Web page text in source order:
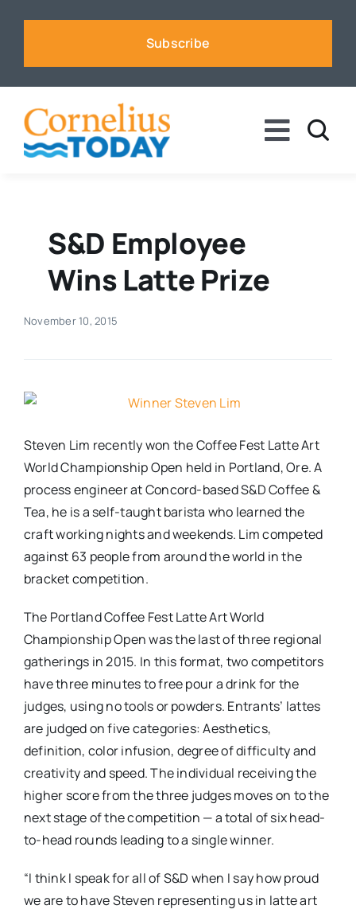
Subscribe
Toggle
Business
Sports
Real Estate
Events
Advertise
Contact
S&D Employee
Wins Latte Prize
November 10, 2015
Steven Lim recently won the Coffee Fest Latte Art
World Championship Open held in Portland, Ore. A
process engineer at Concord-based S&D Coffee &
Tea, he is a self-taught barista who learned the
craft working nights and weekends. Lim competed
against 63 people from around the world in the
bracket competition.
The Portland Coffee Fest Latte Art World
Championship Open was the last of three regional
gatherings in 2015. In this format, two competitors
have three minutes to free pour a drink for the
judges, using no tools or powders. Entrants’ lattes
are judged on five categories: Aesthetics,
definition, color infusion, degree of difficulty and
creativity and speed. The individual receiving the
higher score from the three judges moves on to the
next stage of the competition — a total of six head-
to-head rounds leading to a single winner.
“I think I speak for all of S&D when I say how proud
we are to have Steven representing us in latte art